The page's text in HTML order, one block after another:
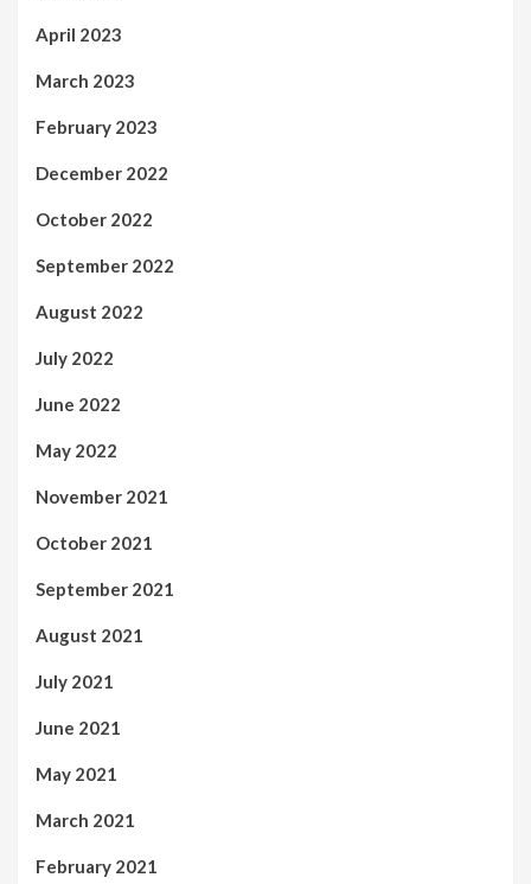
April 2023
March 2023
February 2023
December 2022
October 2022
September 2022
August 2022
July 2022
June 2022
May 2022
November 2021
October 2021
September 2021
August 2021
July 2021
June 2021
May 2021
March 2021
February 2021